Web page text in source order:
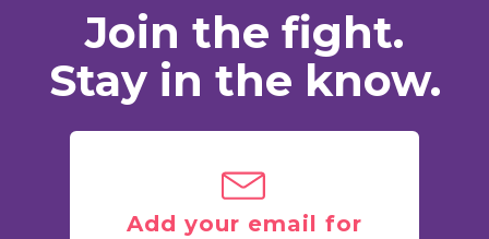
Join the fight.
Stay in the know.
Add your email for